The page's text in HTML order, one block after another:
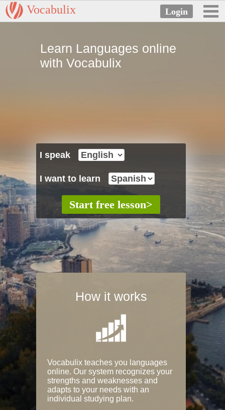
Vocabulix
Learn Languages online
with Vocabulix
I speak
I want to learn
How it works
Vocabulix teaches you languages
online. Our system recognizes your
strengths and weaknesses and
adapts to your needs with an
individual studying plan.